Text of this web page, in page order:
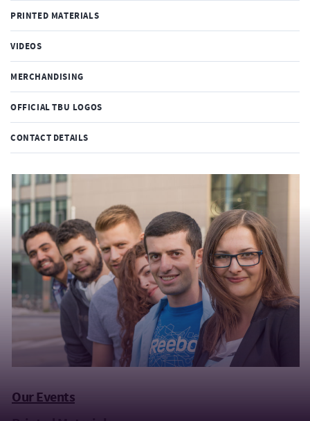
PRINTED MATERIALS
VIDEOS
MERCHANDISING
OFFICIAL TBU LOGOS
CONTACT DETAILS
Our Events